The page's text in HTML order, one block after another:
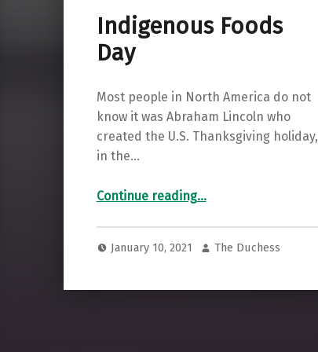
Indigenous Foods
Day
Most people in North America do not
know it was Abraham Lincoln who
created the U.S. Thanksgiving holiday,
in the…
Continue reading…
January 10, 2021 The Duchess